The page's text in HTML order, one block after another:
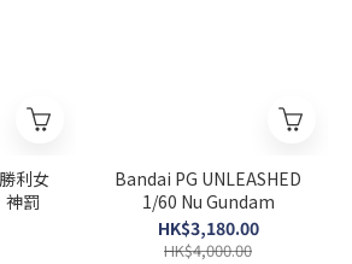
利女
神罰
Bandai PG UNLEASHED
1/60 Nu Gundam
HK$3,180.00
HK$4,000.00